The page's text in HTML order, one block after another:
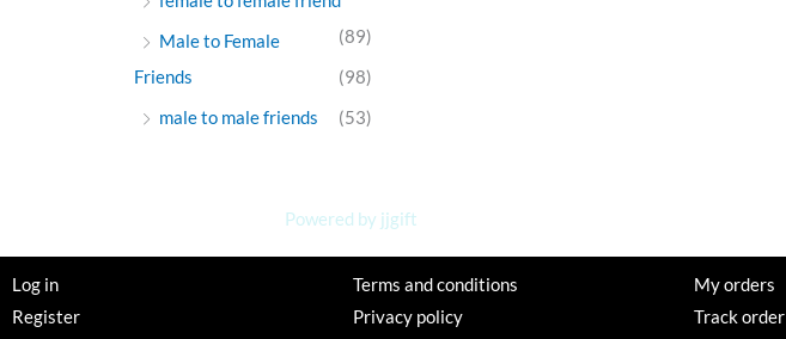
(89)
Male to Female
Friends
(98)
male to male friends
(53)
Powered by jjgift
Log in
Register
Terms and conditions
Privacy policy
My orders
Track order